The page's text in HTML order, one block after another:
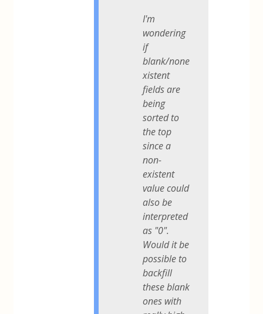
I'm
wondering
if
blank/none
xistent
fields are
being
sorted to
the top
since a
non-
existent
value could
also be
interpreted
as "0".
Would it be
possible to
backfill
these blank
ones with